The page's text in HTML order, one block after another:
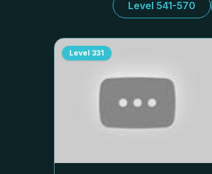
Level 541-570
Level 331